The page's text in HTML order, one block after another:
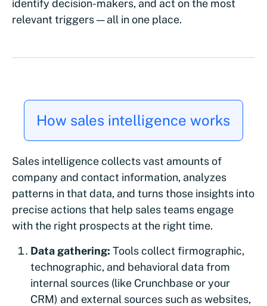
identify decision-makers, and act on the most
relevant triggers — all in one place.
How sales intelligence works
Sales intelligence collects vast amounts of
company and contact information, analyzes
patterns in that data, and turns those insights into
precise actions that help sales teams engage
with the right prospects at the right time.
Data gathering: Tools collect firmographic,
technographic, and behavioral data from
internal sources (like Crunchbase or your
CRM) and external sources such as websites,